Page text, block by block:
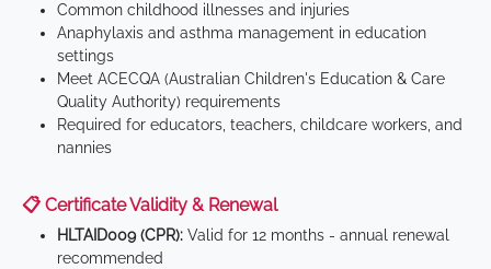
Common childhood illnesses and injuries
Anaphylaxis and asthma management in education
settings
Meet ACECQA (Australian Children's Education & Care
Quality Authority) requirements
Required for educators, teachers, childcare workers, and
nannies
📋 Certificate Validity & Renewal
HLTAID009 (CPR): Valid for 12 months - annual renewal
recommended